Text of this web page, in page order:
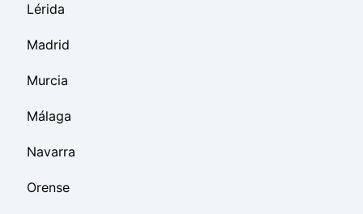
Lérida
Madrid
Murcia
Málaga
Navarra
Orense